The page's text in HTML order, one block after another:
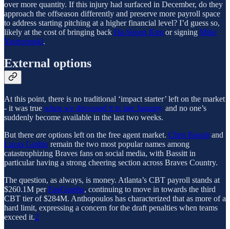
over more quantity. If this injury had surfaced in December, do they
approach the offseason differently and preserve more payroll space
to address starting pitching at a higher financial level? I’d guess so,
likely at the cost of bringing back Ha-Seong Kim or signing Mike
Yastrzemski.
External options
At this point, there is no traditional ‘impact starter’ left on the market
- it was true when we discussed it in late January, and no one’s
suddenly become available in the last two weeks.
But there are options left on the free agent market. Chris Bassitt and
Lucas Giolito remain the two most popular names among
catastrophizing Braves fans on social media, with Bassitt in
particular having a strong cheering section across Braves Country.
The question, as always, is money. Atlanta’s CBT payroll stands at
$260.1M perFanGraphs, continuing to move in towards the third
CBT tier of $284M. Anthopoulos has characterized that as more of a
hard limit, expressing a concern for the draft penalties when teams
exceed it.2